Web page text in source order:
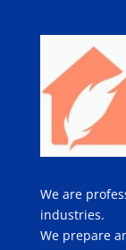
We are
industries.
We prepare